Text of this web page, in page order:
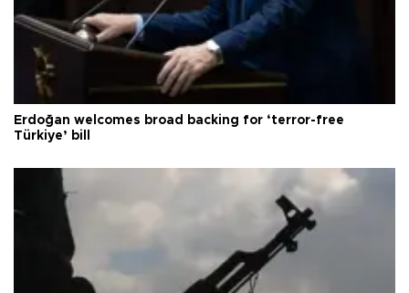
Erdoğan welcomes broad backing for ‘terror-free
Türkiye’ bill